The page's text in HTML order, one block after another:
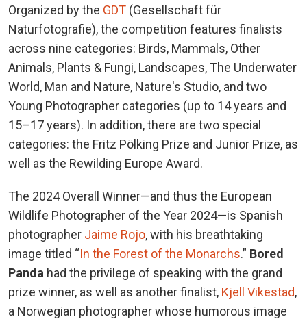
Organized by the GDT (Gesellschaft für
Naturfotografie), the competition features finalists
across nine categories: Birds, Mammals, Other
Animals, Plants & Fungi, Landscapes, The Underwater
World, Man and Nature, Nature's Studio, and two
Young Photographer categories (up to 14 years and
15–17 years). In addition, there are two special
categories: the Fritz Pölking Prize and Junior Prize, as
well as the Rewilding Europe Award.
The 2024 Overall Winner—and thus the European
Wildlife Photographer of the Year 2024—is Spanish
photographer Jaime Rojo, with his breathtaking
image titled “In the Forest of the Monarchs.” Bored
Panda had the privilege of speaking with the grand
prize winner, as well as another finalist, Kjell Vikestad,
a Norwegian photographer whose humorous image